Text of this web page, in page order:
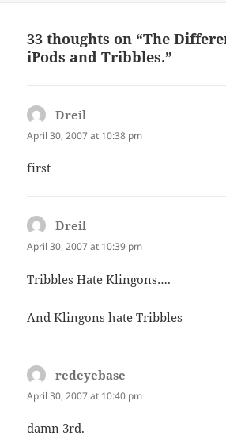
33 thoughts on “The
iPods and Tribbles.”
Dreil
April 30, 2007 at 10:38 pm
first
Dreil
April 30, 2007 at 10:39 pm
Tribbles Hate Klingons….
And Klingons hate Tribbles
redeyebase
April 30, 2007 at 10:40 pm
damn 3rd.